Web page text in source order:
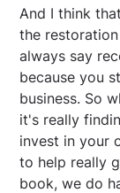
And I think
the
always say
because you
business. So
it's really
invest in your
to help really
book, we do